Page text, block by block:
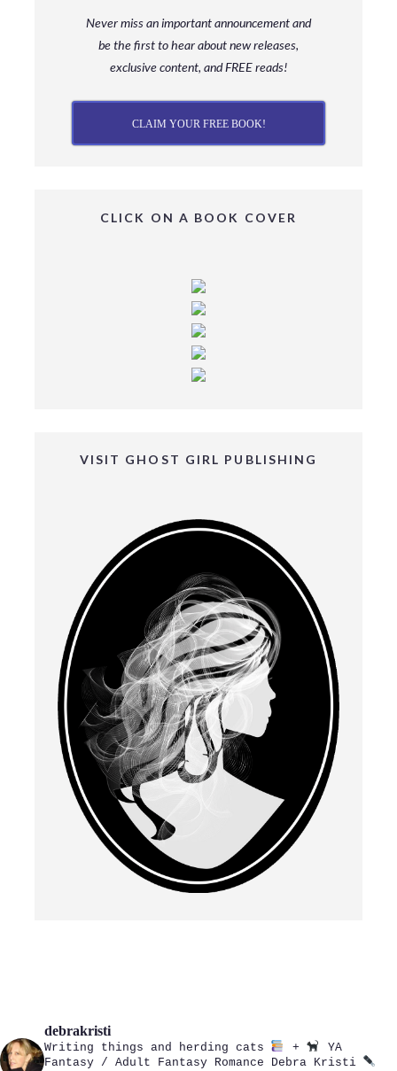
Never miss an important announcement and
bethe first to hear about new releases,
exclusive content, and FREE reads!
CLAIM YOUR FREE BOOK!
CLICK ON A BOOK COVER
VISIT GHOST GIRL PUBLISHING
debrakristi
Writing things and herding cats +
YA
Fantasy / Adult Fantasy Romance Debra Kristi